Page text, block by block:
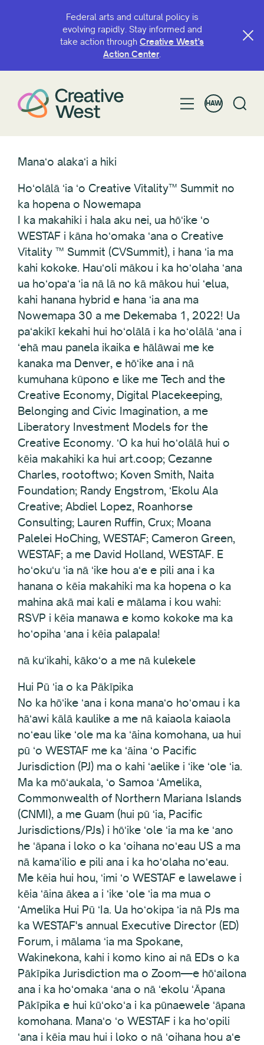
Federal arts and cultural policy is
evolving rapidly. Stay informed and
take action through Creative West’s
Action Center.
HAW
Manaʻo alakaʻi a hiki
Hoʻolālā ʻia ʻo Creative Vitality™ Summit no
ka hopena o Nowemapa
I ka makahiki i hala aku nei, ua hōʻike ʻo
WESTAF i kāna hoʻomaka ʻana o Creative
Vitality ™ Summit (CVSummit), i hana ʻia ma
kahi kokoke. Hauʻoli mākou i ka hoʻolaha ʻana
ua hoʻopaʻa ʻia nā lā no kā mākou hui ʻelua,
kahi hanana hybrid e hana ʻia ana ma
Nowemapa 30 a me Dekemaba 1, 2022! Ua
paʻakikī kekahi hui hoʻolālā i ka hoʻolālā ʻana i
ʻehā mau panela ikaika e hālāwai me ke
kanaka ma Denver, e hōʻike ana i nā
kumuhana kūpono e like me Tech and the
Creative Economy, Digital Placekeeping,
Belonging and Civic Imagination, a me
Liberatory Investment Models for the
Creative Economy. ʻO ka hui hoʻolālā hui o
kēia makahiki ka hui art.coop; Cezanne
Charles, rootoftwo; Koven Smith, Naita
Foundation; Randy Engstrom, ʻEkolu Ala
Creative; Abdiel Lopez, Roanhorse
Consulting; Lauren Ruffin, Crux; Moana
Palelei HoChing, WESTAF; Cameron Green,
WESTAF; a me David Holland, WESTAF. E
hoʻokuʻu ʻia nā ʻike hou aʻe e pili ana i ka
hanana o kēia makahiki ma ka hopena o ka
mahina akā mai kali e mālama i kou wahi:
RSVP i kēia manawa e komo kokoke ma ka
hoʻopiha ʻana i kēia palapala!
nā kuʻikahi, kākoʻo a me nā kulekele
Hui Pū ʻia o ka Pākīpika
No ka hōʻike ʻana i kona manaʻo hoʻomau i ka
hāʻawi kālā kaulike a me nā kaiaola kaiaola
noʻeau like ʻole ma ka ʻāina komohana, ua hui
pū ʻo WESTAF me ka ʻāina ʻo Pacific
Jurisdiction (PJ) ma o kahi ʻaelike i ʻike ʻole ʻia.
Ma ka mōʻaukala, ʻo Samoa ʻAmelika,
Commonwealth of Northern Mariana Islands
(CNMI), a me Guam (hui pū ʻia, Pacific
Jurisdictions/PJs) i hōʻike ʻole ʻia ma ke ʻano
he ʻāpana i loko o ka ʻoihana noʻeau US a ma
nā kamaʻilio e pili ana i ka hoʻolaha noʻeau.
Me kēia hui hou, ʻimi ʻo WESTAF e lawelawe i
kēia ʻāina ākea a i ʻike ʻole ʻia ma mua o
ʻAmelika Hui Pū ʻIa. Ua hoʻokipa ʻia nā PJs ma
ka WESTAF's annual Executive Director (ED)
Forum, i mālama ʻia ma Spokane,
Wakinekona, kahi i komo kino ai nā EDs o ka
Pākīpika Jurisdiction ma o Zoom—e hōʻailona
ana i ka hoʻomaka ʻana o nā ʻekolu ʻĀpana
Pākīpika e hui kūʻokoʻa i ka pūnaewele ʻāpana
komohana. Manaʻo ʻo WESTAF i ka hoʻopili
ʻana i kēia mau hui i loko o nā ʻoihana hou aʻe